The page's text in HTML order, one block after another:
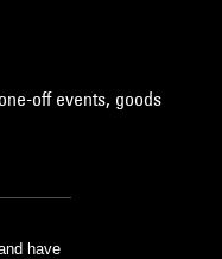
off events, goods
have